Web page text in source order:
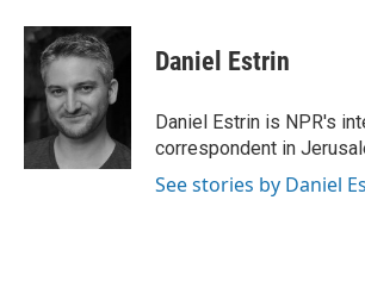
c
e
o
o
k
i
t
e
r
n
k
e
d
I
n
Daniel Estrin
Daniel Estrin is NPR's
correspondent in
See stories by Daniel